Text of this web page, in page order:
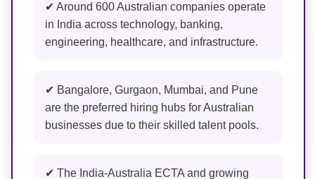
✔ Around 600 Australian companies operate
in India across technology, banking,
engineering, healthcare, and infrastructure.
✔ Bangalore, Gurgaon, Mumbai, and Pune
are the preferred hiring hubs for Australian
businesses due to their skilled talent pools.
✔ The India-Australia ECTA and growing